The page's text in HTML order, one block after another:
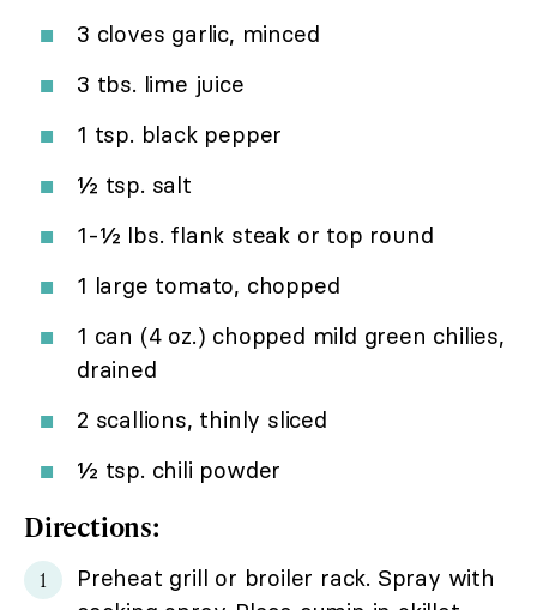
3 cloves garlic, minced
3 tbs. lime juice
1 tsp. black pepper
½ tsp. salt
1-½ lbs. flank steak or top round
1 large tomato, chopped
1 can (4 oz.) chopped mild green chilies,
drained
2 scallions, thinly sliced
½ tsp. chili powder
Directions:
Preheat grill or broiler rack. Spray with